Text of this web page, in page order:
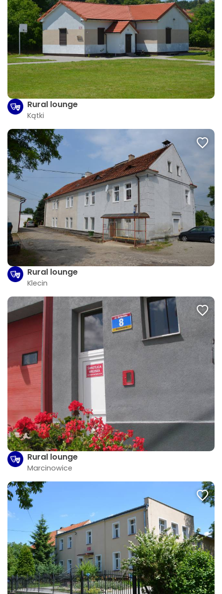
Rural lounge
Kątki
Rural lounge
Klecin
Rural lounge
Marcinowice